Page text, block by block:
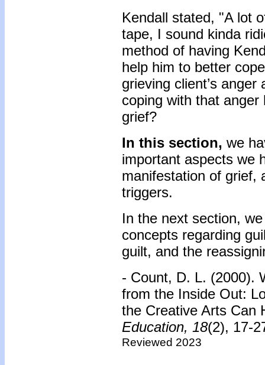
Kendall stated, "A lot
tape, I sound kinda
method of having
help him to better
grieving client’s
coping with that
grief?
In this section, we
important aspects we
manifestation of grief,
triggers.
In the next section,
concepts regarding
guilt, and the
- Count, D. L. (2000).
from the Inside Out:
the Creative Arts Can
Education, 18(2), 17-
Reviewed 2023